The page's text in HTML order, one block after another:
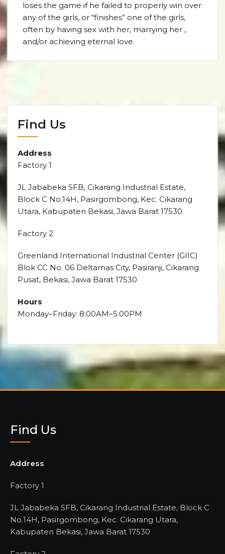
loses the game if he failed to properly win over
any of the girls, or “finishes” one of the girls,
often by having sex with her, marrying her ,
and/or achieving eternal love.
Find Us
Address
Factory 1
JL Jababeka SFB, Cikarang Industrial Estate,
Block C No.14H, Pasirgombong, Kec. Cikarang
Utara, Kabupaten Bekasi, Jawa Barat 17530
Factory 2
Greenland International Industrial Center (GIIC)
Blok CC No. 06 Deltamas City, Pasiranji, Cikarang
Pusat, Bekasi, Jawa Barat 17530
Hours
Monday–Friday: 8:00AM–5:00PM
Find Us
Address
Factory 1
JL Jababeka SFB, Cikarang Industrial Estate, Block C
No.14H, Pasirgombong, Kec. Cikarang Utara,
Kabupaten Bekasi, Jawa Barat 17530